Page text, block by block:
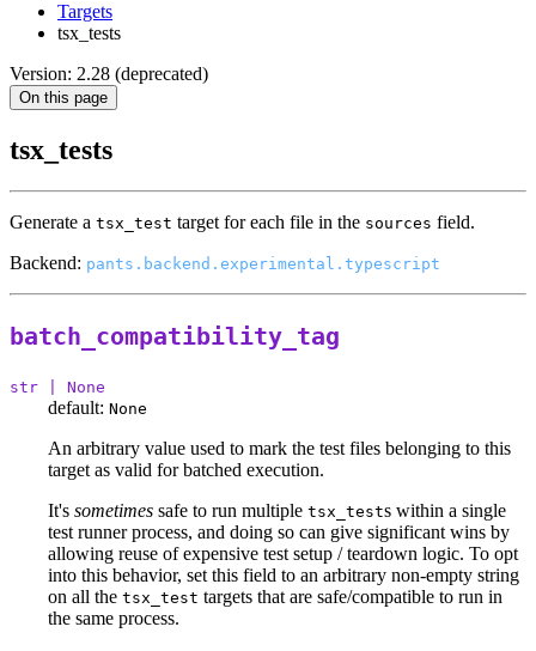
Targets
tsx_tests
Version: 2.28 (deprecated)
On this page
tsx_tests
Generate a tsx_test target for each file in the sources field.
Backend: pants.backend.experimental.typescript
batch_compatibility_tag
str | None
default: None
An arbitrary value used to mark the test files belonging to this
target as valid for batched execution.
It's sometimes safe to run multiple tsx_tests within a single
test runner process, and doing so can give significant wins by
allowing reuse of expensive test setup / teardown logic. To opt
into this behavior, set this field to an arbitrary non-empty string
on all the tsx_test targets that are safe/compatible to run in
the same process.